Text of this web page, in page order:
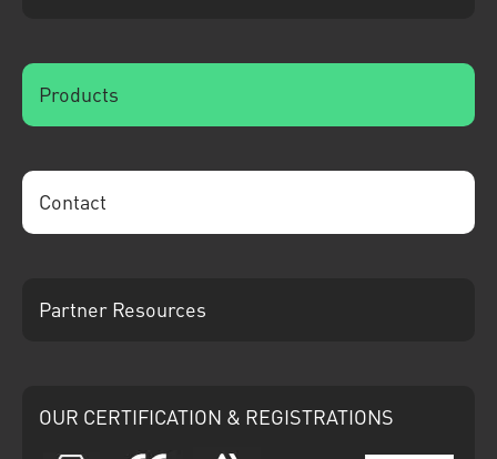
Products
Contact
Partner Resources
OUR CERTIFICATION & REGISTRATIONS